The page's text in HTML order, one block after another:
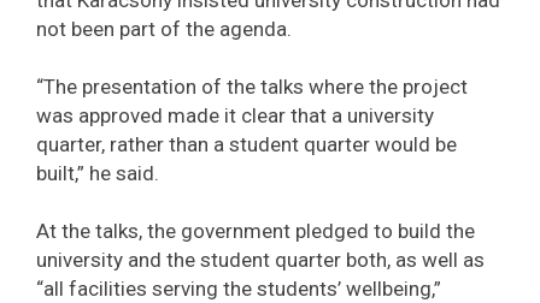
not been part of the agenda.
“The presentation of the talks where the project
was approved made it clear that a university
quarter, rather than a student quarter would be
built,” he said.
At the talks, the government pledged to build the
university and the student quarter both, as well as
“all facilities serving the students’ wellbeing,”